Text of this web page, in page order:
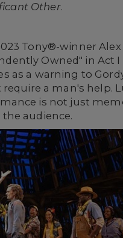
Other.
Tony®-winner
Owned" in Act
as a warning to
a man's help.
is not just
audience.